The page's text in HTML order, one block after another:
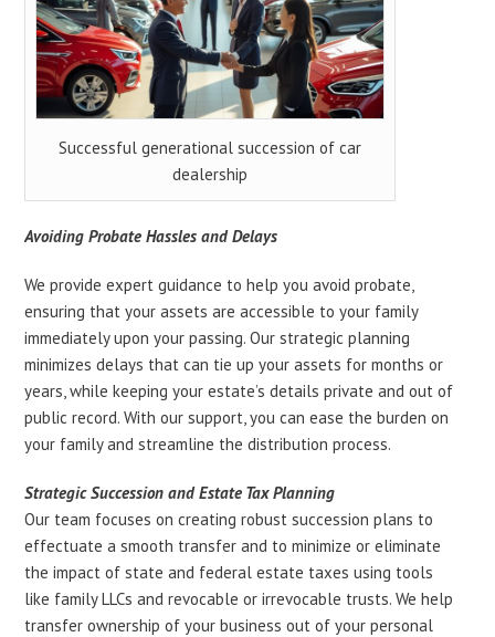
Successful generational succession of car
dealership
Avoiding Probate Hassles and Delays
We provide expert guidance to help you avoid probate,
ensuring that your assets are accessible to your family
immediately upon your passing. Our strategic planning
minimizes delays that can tie up your assets for months or
years, while keeping your estate’s details private and out of
public record. With our support, you can ease the burden on
your family and streamline the distribution process.
Strategic Succession and Estate Tax Planning
Our team focuses on creating robust succession plans to
effectuate a smooth transfer and to minimize or eliminate
the impact of state and federal estate taxes using tools
like family LLCs and revocable or irrevocable trusts. We help
transfer ownership of your business out of your personal